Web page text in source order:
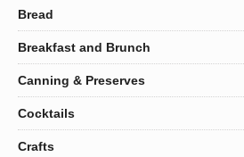
Bread
Breakfast and Brunch
Canning & Preserves
Cocktails
Crafts